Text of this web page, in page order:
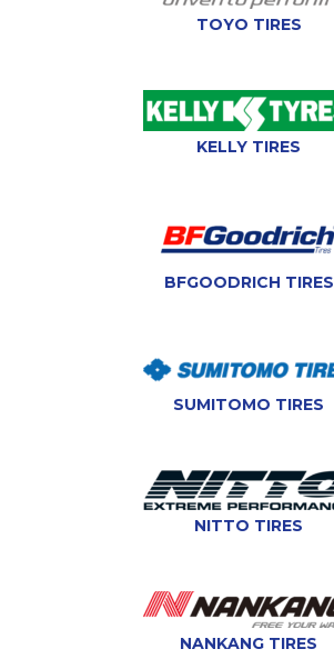
TOYO TIRES
KELLY TIRES
BFGOODRICH TIRES
SUMITOMO TIRES
NITTO TIRES
NANKANG TIRES